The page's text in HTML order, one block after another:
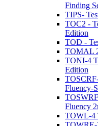
Finding
TIPS-
TOC2 -
Edition
TOD -
TOMAL
TONI-4
Edition
Fluency-
Fluency
TOWL-4